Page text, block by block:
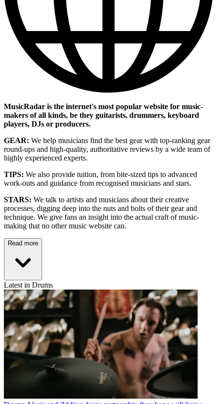
MusicRadar is the internet's most popular website for music-
makers of all kinds, be they guitarists, drummers, keyboard
players, DJs or producers.
GEAR: We help musicians find the best gear with top-ranking gear
round-ups and high-quality, authoritative reviews by a wide team of
highly experienced experts.
TIPS: We also provide tuition, from bite-sized tips to advanced
work-outs and guidance from recognised musicians and stars.
STARS: We talk to artists and musicians about their creative
processes, digging deep into the nuts and bolts of their gear and
technique. We give fans an insight into the actual craft of music-
making that no other music website can.
Read more
Latest in Drums